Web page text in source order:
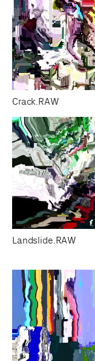
Crack.RAW
Landslide.RAW